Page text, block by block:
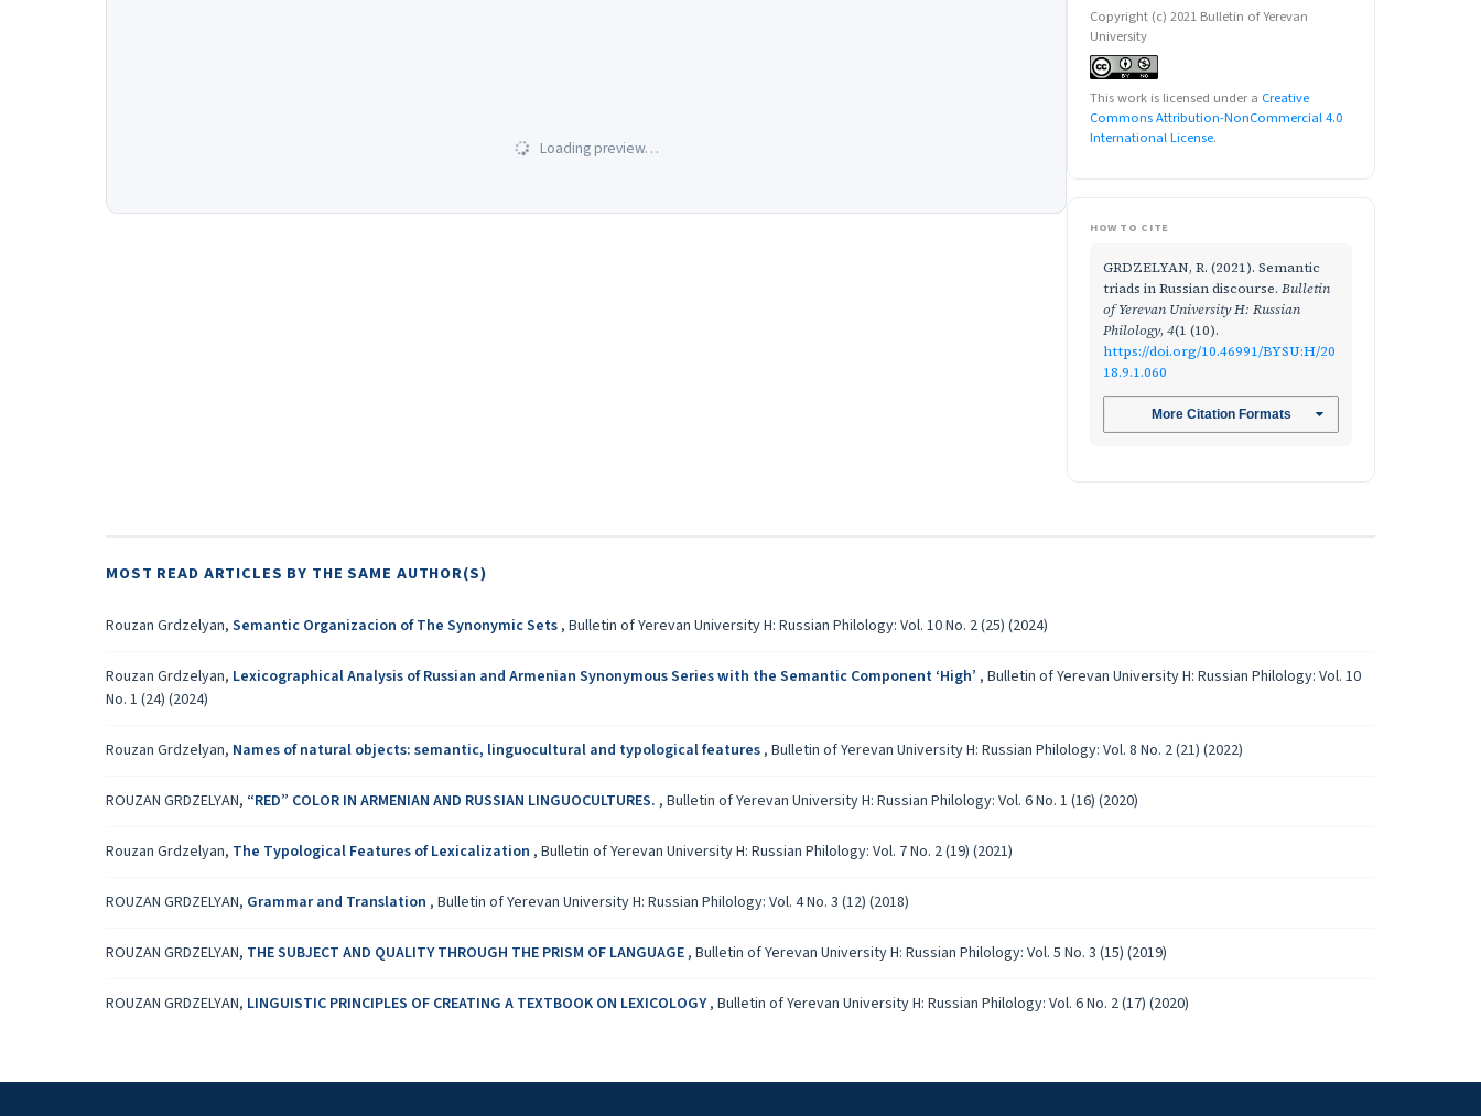
Loading preview…
Copyright (c) 2021 Bulletin of Yerevan
University
This work is licensed under a Creative
Commons Attribution-NonCommercial 4.0
International License.
HOW TO CITE
GRDZELYAN, R. (2021). Semantic
triads in Russian discourse. Bulletin
of Yerevan University H: Russian
Philology, 4(1 (10).
https://doi.org/10.46991/BYSU:H/20
18.9.1.060
More Citation Formats
MOST READ ARTICLES BY THE SAME AUTHOR(S)
Rouzan Grdzelyan, Semantic Organizacion of The Synonymic Sets, Bulletin of Yerevan University H: Russian Philology: Vol. 10 No. 2 (25) (2024)
Rouzan Grdzelyan, Lexicographical Analysis of Russian and Armenian Synonymous Series with the Semantic Component ‘High’ , Bulletin of Yerevan University H: Russian Philology: Vol. 10
No. 1 (24) (2024)
Rouzan Grdzelyan, Names of natural objects: semantic, linguocultural and typological features, Bulletin of Yerevan University H: Russian Philology: Vol. 8 No. 2 (21) (2022)
ROUZAN GRDZELYAN, “RED” COLOR IN ARMENIAN AND RUSSIAN LINGUOCULTURES. , Bulletin of Yerevan University H: Russian Philology: Vol. 6 No. 1 (16) (2020)
Rouzan Grdzelyan, The Typological Features of Lexicalization , Bulletin of Yerevan University H: Russian Philology: Vol. 7 No. 2 (19) (2021)
ROUZAN GRDZELYAN, Grammar and Translation , Bulletin of Yerevan University H: Russian Philology: Vol. 4 No. 3 (12) (2018)
ROUZAN GRDZELYAN, THE SUBJECT AND QUALITY THROUGH THE PRISM OF LANGUAGE, Bulletin of Yerevan University H: Russian Philology: Vol. 5 No. 3 (15) (2019)
ROUZAN GRDZELYAN, LINGUISTIC PRINCIPLES OF CREATING A TEXTBOOK ON LEXICOLOGY, Bulletin of Yerevan University H: Russian Philology: Vol. 6 No. 2 (17) (2020)